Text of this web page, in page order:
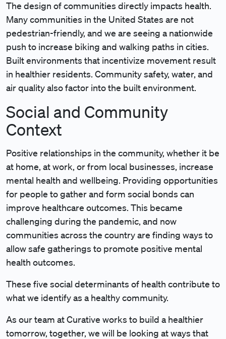
The design of communities directly impacts health.
Many communities in the United States are not
pedestrian-friendly, and we are seeing a nationwide
push to increase biking and walking paths in cities.
Built environments that incentivize movement result
in healthier residents. Community safety, water, and
air quality also factor into the built environment.
Social and Community
Context
Positive relationships in the community, whether it be
at home, at work, or from local businesses, increase
mental health and wellbeing. Providing opportunities
for people to gather and form social bonds can
improve healthcare outcomes. This became
challenging during the pandemic, and now
communities across the country are finding ways to
allow safe gatherings to promote positive mental
health outcomes.
These five social determinants of health contribute to
what we identify as a healthy community.
As our team at Curative works to build a healthier
tomorrow, together, we will be looking at ways that